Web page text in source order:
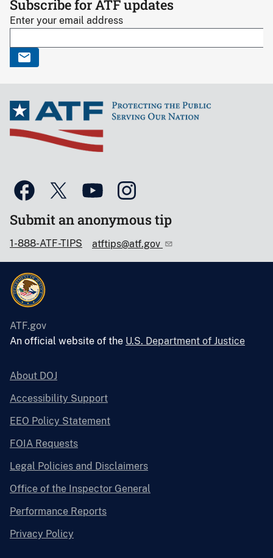
Subscribe for ATF updates
Enter your email address
Submit an anonymous tip
1-888-ATF-TIPS atftips@atf.gov
ATF.gov
An official website of the U.S. Department of Justice
About DOJ
Accessibility Support
EEO Policy Statement
FOIA Requests
Legal Policies and Disclaimers
Office of the Inspector General
Performance Reports
Privacy Policy